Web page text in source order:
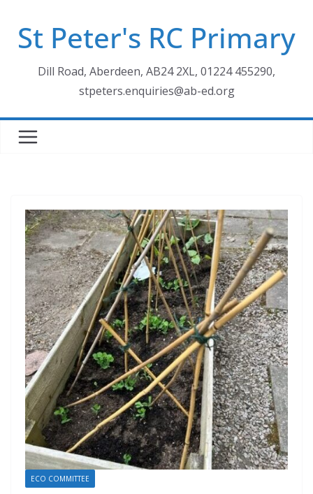
contentSt Peter's RC Primary
Dill Road, Aberdeen, AB24 2XL, 01224 455290,
stpeters.enquiries@ab-ed.org
ECO COMMITTEE